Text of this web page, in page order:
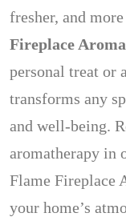
fresher, and
Fireplace
personal treat or
transforms any
and well-being.
aromatherapy in
Flame Fireplace
your home’s